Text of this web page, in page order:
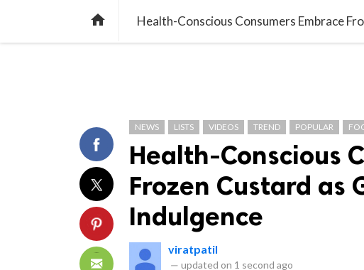
 Health-Conscious Consumers Embrace
NEWS LISTS VIDEOS TREND POPULAR
Health-Conscious
Frozen Custard as
Indulgence
viratpatil
— updated on 1 second ago